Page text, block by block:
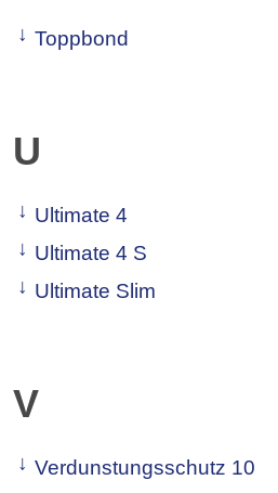
Toppbond
U
Ultimate 4
Ultimate 4 S
Ultimate Slim
V
Verdunstungsschutz 10